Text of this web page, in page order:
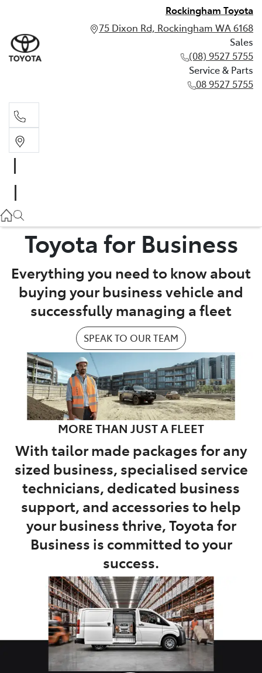
Rockingham Toyota
75 Dixon Rd, Rockingham WA 6168
Sales
(08) 9527 5755
Service & Parts
08 9527 5755
08 9527 5755
Toyota for Business
Everything you need to know about
buying your business vehicle and
successfully managing a fleet
SPEAK TO OUR TEAM
MORE THAN JUST A FLEET
With tailor made packages for any
sized business, specialised service
technicians, dedicated business
support, and accessories to help
your business thrive, Toyota for
Business is committed to your
success.